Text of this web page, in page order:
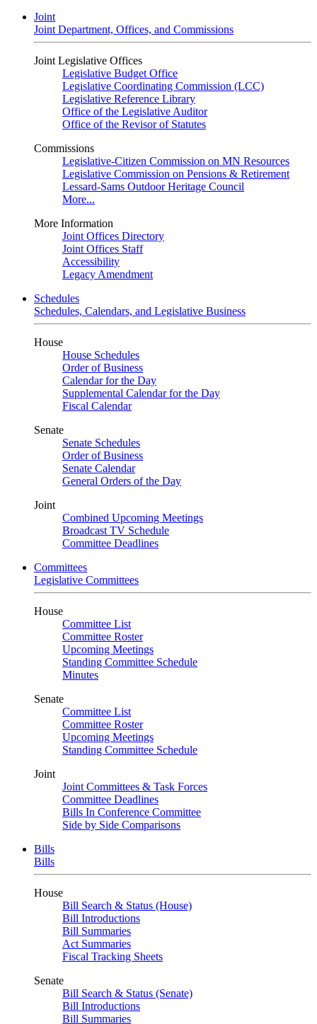
Joint
Joint Department, Offices, and Commissions
Joint Legislative Offices
Legislative Budget Office
Legislative Coordinating Commission (LCC)
Legislative Reference Library
Office of the Legislative Auditor
Office of the Revisor of Statutes
Commissions
Legislative-Citizen Commission on MN Resources
Legislative Commission on Pensions & Retirement
Lessard-Sams Outdoor Heritage Council
More...
More Information
Joint Offices Directory
Joint Offices Staff
Accessibility
Legacy Amendment
Schedules
Schedules, Calendars, and Legislative Business
House
House Schedules
Order of Business
Calendar for the Day
Supplemental Calendar for the Day
Fiscal Calendar
Senate
Senate Schedules
Order of Business
Senate Calendar
General Orders of the Day
Joint
Combined Upcoming Meetings
Broadcast TV Schedule
Committee Deadlines
Committees
Legislative Committees
House
Committee List
Committee Roster
Upcoming Meetings
Standing Committee Schedule
Minutes
Senate
Committee List
Committee Roster
Upcoming Meetings
Standing Committee Schedule
Joint
Joint Committees & Task Forces
Committee Deadlines
Bills In Conference Committee
Side by Side Comparisons
Bills
Bills
House
Bill Search & Status (House)
Bill Introductions
Bill Summaries
Act Summaries
Fiscal Tracking Sheets
Senate
Bill Search & Status (Senate)
Bill Introductions
Bill Summaries